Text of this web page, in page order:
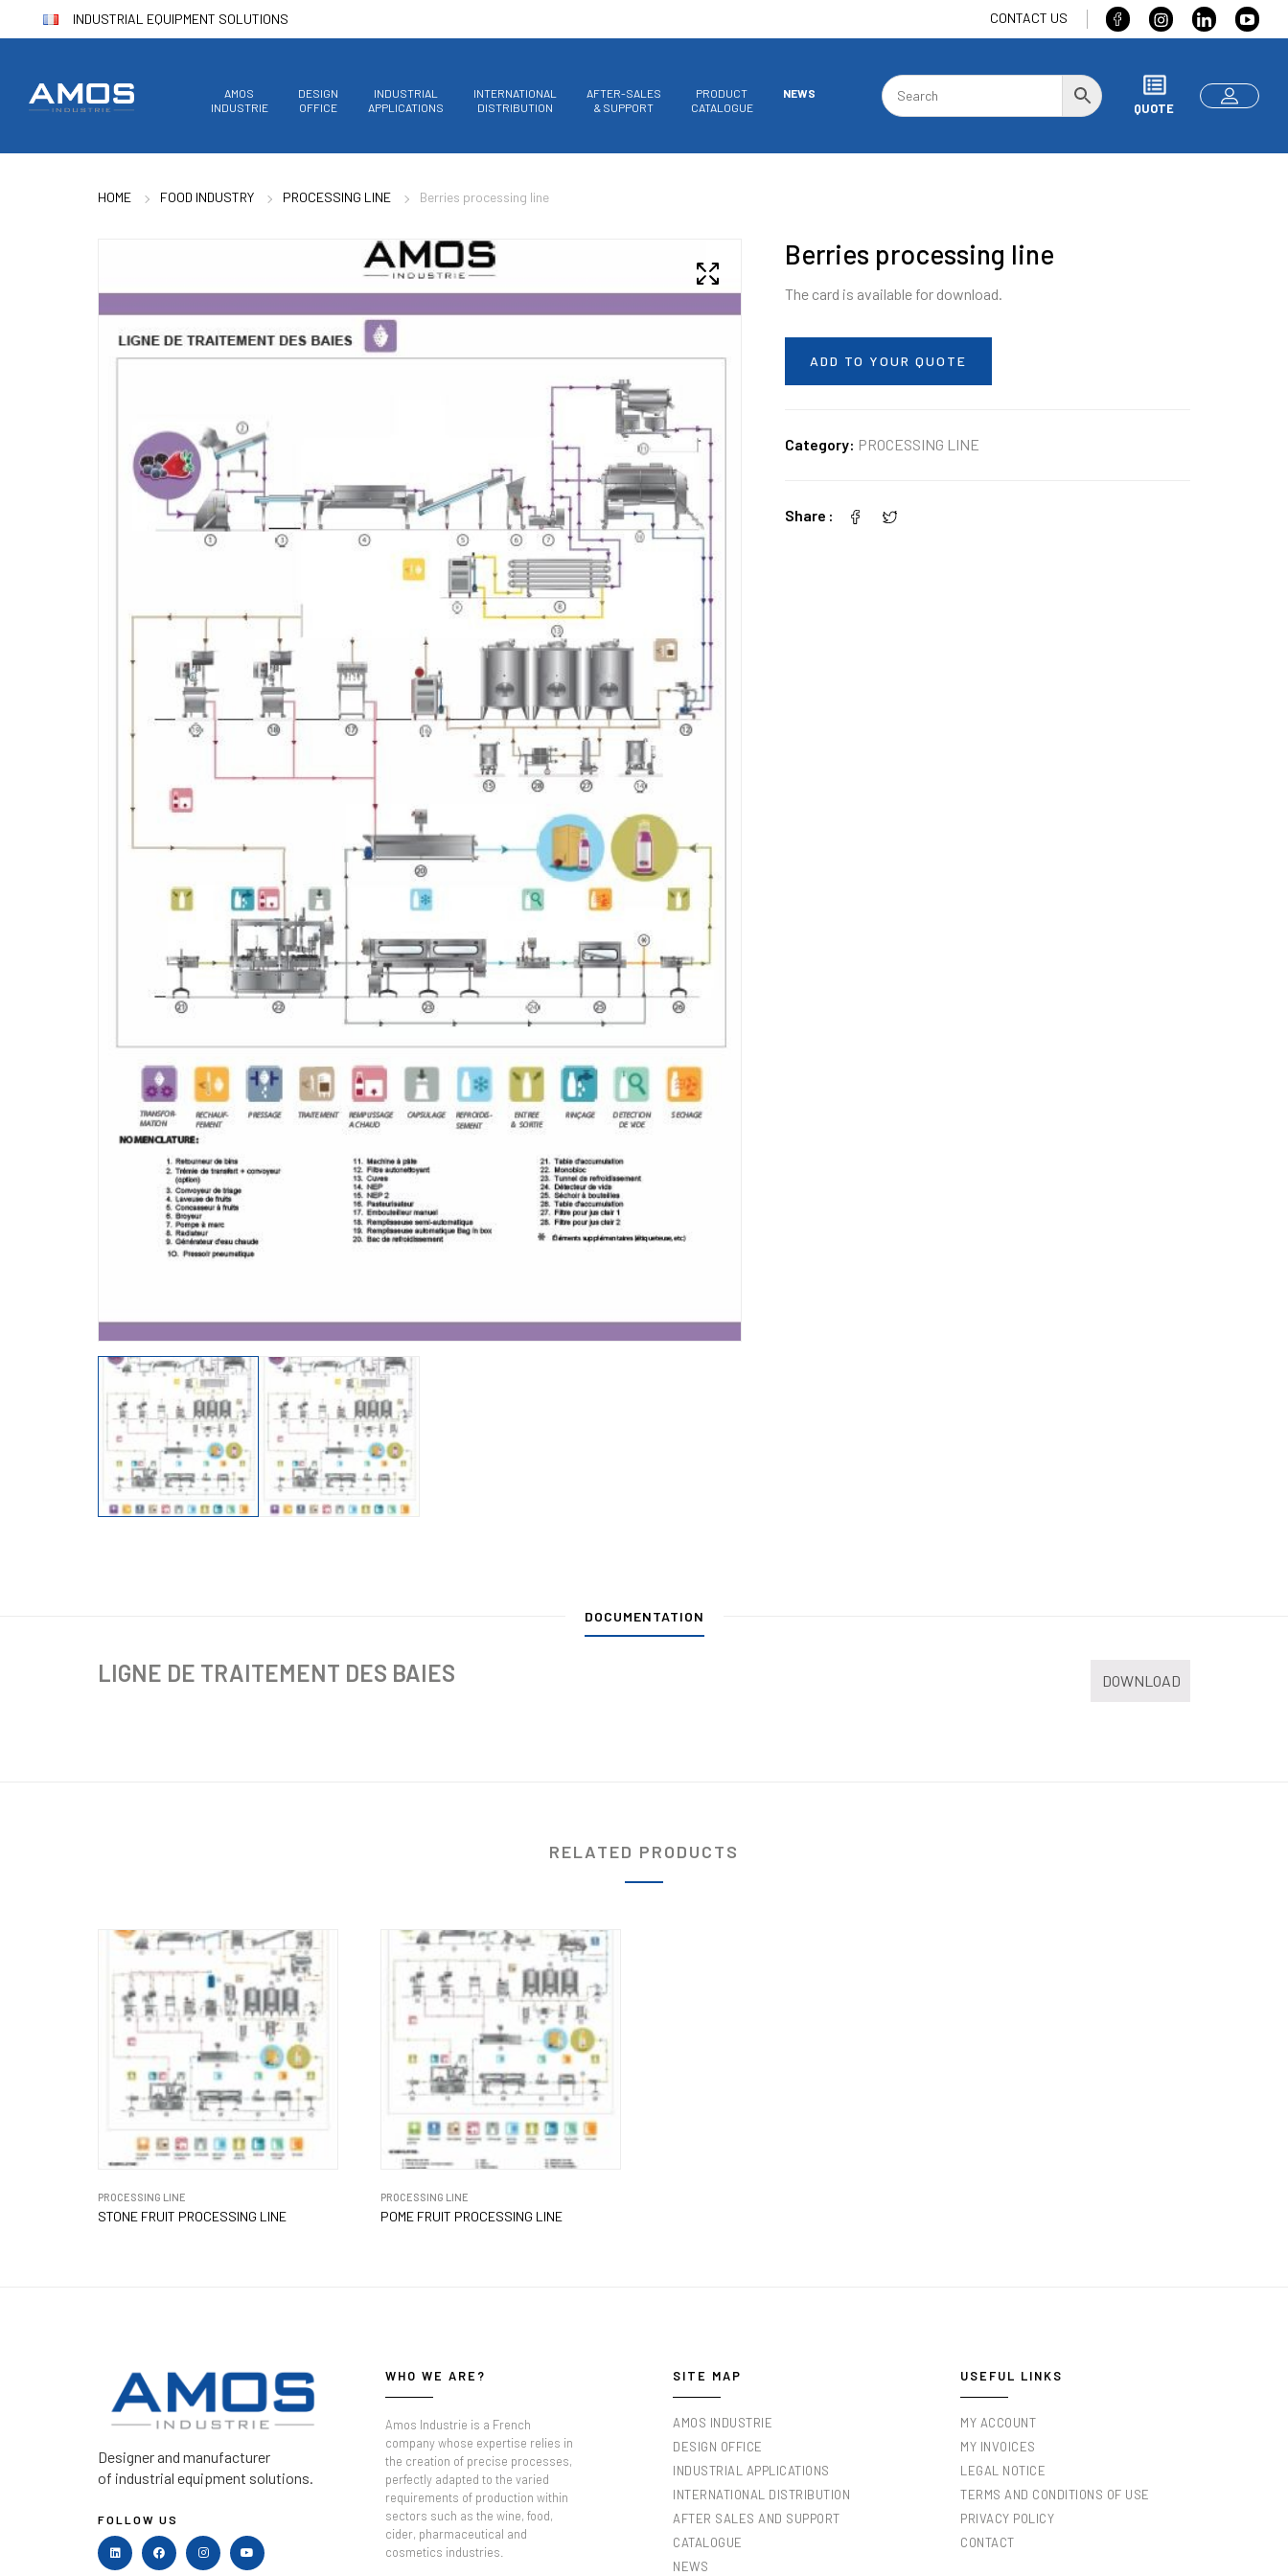
INDUSTRIAL EQUIPMENT SOLUTIONS CONTACT US
AMOS
INDUSTRIE
DESIGN
OFFICE
INDUSTRIAL
APPLICATIONS
INTERNATIONAL
DISTRIBUTION
AFTER-SALES
& SUPPORT
PRODUCT
CATALOGUE
NEWS
QUOTE
HOME FOOD INDUSTRY PROCESSING LINE Berries processing line
Berries processing line
The card is available for download.
ADD TO YOUR QUOTE
Category: PROCESSING LINE
Share
DOCUMENTATION
LIGNE DE TRAITEMENT DES BAIES DOWNLOAD
RELATED PRODUCTS
PROCESSING LINE
STONE FRUIT PROCESSING LINE
PROCESSING LINE
POME FRUIT PROCESSING LINE
Designer and manufacturer
of industrial equipment solutions.
FOLLOW US
WHO WE ARE?
Amos Industrie is a French
company whose expertise relies in
the creation of precise processes,
perfectly adapted to the varied
requirements of production within
sectors such as the wine, food,
cider, pharmaceutical and
cosmetics industries.
SITE MAP
AMOS INDUSTRIE
DESIGN OFFICE
INDUSTRIAL APPLICATIONS
INTERNATIONAL DISTRIBUTION
AFTER SALES AND SUPPORT
CATALOGUE
NEWS
USEFUL LINKS
MY ACCOUNT
MY INVOICES
LEGAL NOTICE
TERMS AND CONDITIONS OF USE
PRIVACY POLICY
CONTACT